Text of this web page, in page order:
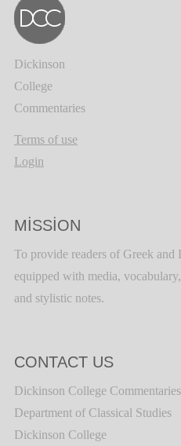
Dickinson
College
Commentaries
Terms of use
Login
MISSION
To provide readers of Greek
equipped with media,
and stylistic notes.
CONTACT US
Dickinson College Commentaries
Department of Classical Studies
Dickinson College